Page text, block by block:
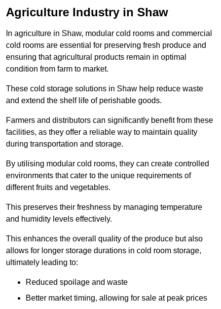
Agriculture Industry in Shaw
In agriculture in Shaw, modular cold rooms and commercial
cold rooms are essential for preserving fresh produce and
ensuring that agricultural products remain in optimal
condition from farm to market.
These cold storage solutions in Shaw help reduce waste
and extend the shelf life of perishable goods.
Farmers and distributors can significantly benefit from these
facilities, as they offer a reliable way to maintain quality
during transportation and storage.
By utilising modular cold rooms, they can create controlled
environments that cater to the unique requirements of
different fruits and vegetables.
This preserves their freshness by managing temperature
and humidity levels effectively.
This enhances the overall quality of the produce but also
allows for longer storage durations in cold room storage,
ultimately leading to:
Reduced spoilage and waste
Better market timing, allowing for sale at peak prices